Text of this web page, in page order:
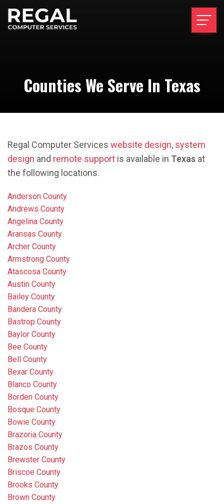
Counties We Serve In Texas
Regal Computer Services website design, system
design and remote support is available in Texas at
the following locations.
Anderson County
Andrews County
Angelina County
Aransas County
Archer County
Armstrong County
Atascosa County
Austin County
Bailey County
Bandera County
Bastrop County
Baylor County
Bee County
Bell County
Bexar County
Blanco County
Borden County
Bosque County
Bowie County
Brazoria County
Brazos County
Brewster County
Briscoe County
Brooks County
Brown County